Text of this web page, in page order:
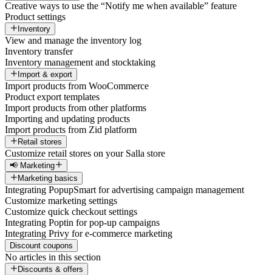
Creative ways to use the “Notify me when available” feature
Product settings
Inventory
View and manage the inventory log
Inventory transfer
Inventory management and stocktaking
Import & export
Import products from WooCommerce
Product export templates
Import products from other platforms
Importing and updating products
Import products from Zid platform
Retail stores
Customize retail stores on your Salla store
📢 Marketing
Marketing basics
Integrating PopupSmart for advertising campaign management
Customize marketing settings
Customize quick checkout settings
Integrating Poptin for pop-up campaigns
Integrating Privy for e-commerce marketing
Discount coupons
No articles in this section
Discounts & offers